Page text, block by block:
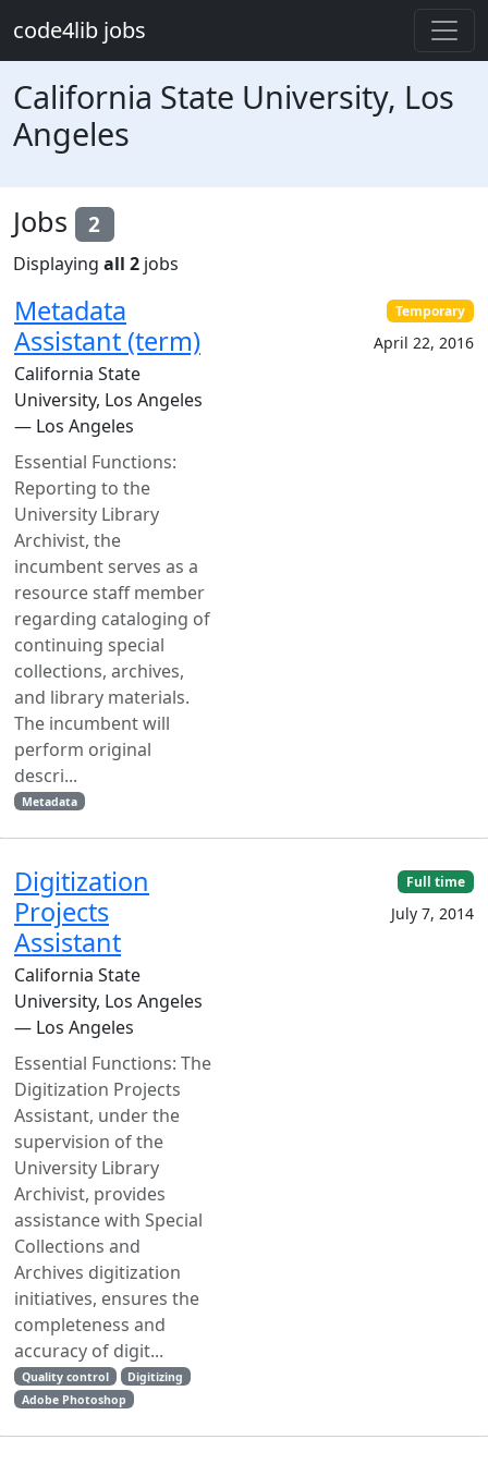
code4lib jobs
California State University, Los
Angeles
Jobs 2
Displaying all 2 jobs
Metadata
Assistant (term)
California State
University, Los Angeles
— Los Angeles
Essential Functions:
Reporting to the
University Library
Archivist, the
incumbent serves as a
resource staff member
regarding cataloging of
continuing special
collections, archives,
and library materials.
The incumbent will
perform original
descri...
Metadata
Temporary
April 22, 2016
Digitization
Projects
Assistant
California State
University, Los Angeles
— Los Angeles
Essential Functions: The
Digitization Projects
Assistant, under the
supervision of the
University Library
Archivist, provides
assistance with Special
Collections and
Archives digitization
initiatives, ensures the
completeness and
accuracy of digit...
Quality control
Digitizing
Adobe Photoshop
Full time
July 7, 2014